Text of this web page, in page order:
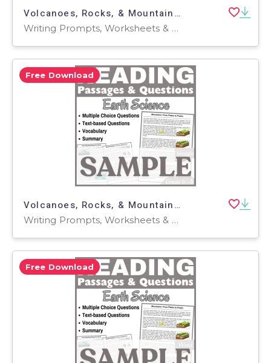
Volcanoes, Rocks, & Mountains: Reading Comprehension Passages (Word)
Writing Prompts, Worksheets & Printables, Centers, Activities, Teacher Tools, Assessments, Quizzes and Tests, Quizzes, Tests
Free Download
Volcanoes, Rocks, & Mountains: SAMPLE Reading Passage (Docs)
Writing Prompts, Worksheets & Printables, Centers, Activities, Teacher Tools, Assessments, Quizzes and Tests, Quizzes, Tests
Free Download